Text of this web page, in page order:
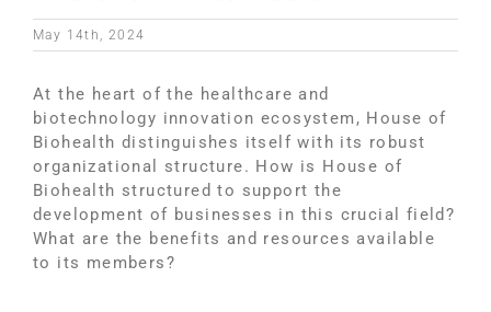
May 14th, 2024
At the heart of the healthcare and
biotechnology innovation ecosystem, House of
Biohealth distinguishes itself with its robust
organizational structure. How is House of
Biohealth structured to support the
development of businesses in this crucial field?
What are the benefits and resources available
to its members?